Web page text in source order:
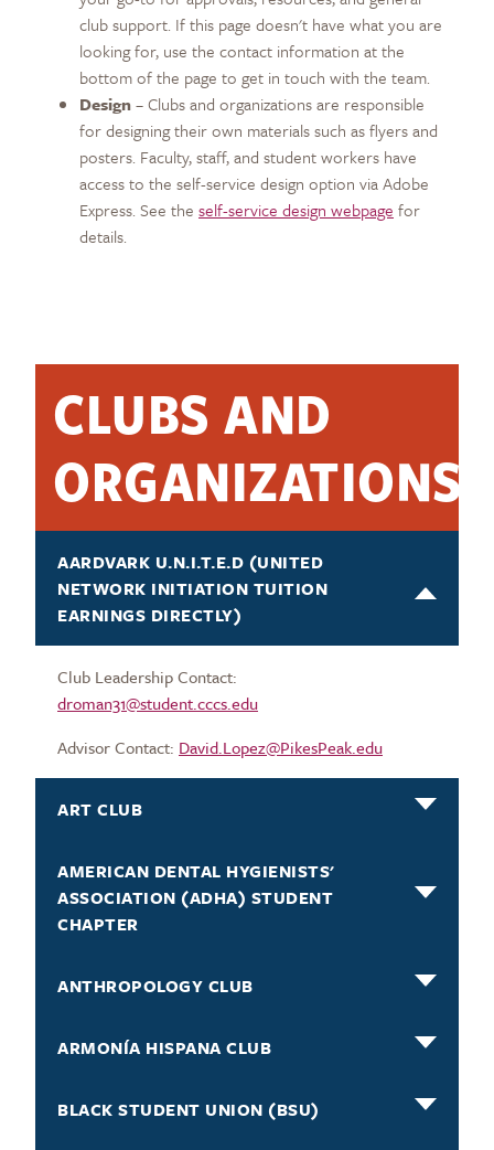
club support. If this page doesn't have what you are
looking for, use the contact information at the
bottom of the page to get in touch with the team.
Design– Clubs and organizations are responsible
for designing their own materials such as flyers and
posters. Faculty, staff, and student workers have
access to the self-service design option via Adobe
Express. See the self-service design webpage for
details.
CLUBS AND
ORGANIZATIONS
AARDVARK U.N.I.T.E.D (UNITED
NETWORK INITIATION TUITION
EARNINGS DIRECTLY)
Club Leadership Contact:
droman31@student.cccs.edu
Advisor Contact: David.Lopez@PikesPeak.edu
ART CLUB
AMERICAN DENTAL HYGIENISTS'
ASSOCIATION (ADHA) STUDENT
CHAPTER
ANTHROPOLOGY CLUB
ARMONÍA HISPANA CLUB
BLACK STUDENT UNION (BSU)